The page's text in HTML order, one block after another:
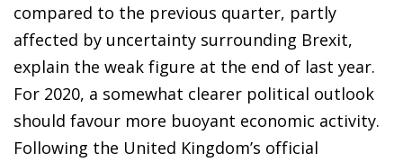
compared to the previous quarter, partly
affected by uncertainty surrounding Brexit,
explain the weak figure at the end of last year.
For 2020, a somewhat clearer political outlook
should favour more buoyant economic activity.
Following the United Kingdom’s official